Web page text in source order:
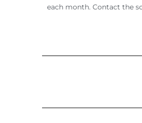
each month. Contact the